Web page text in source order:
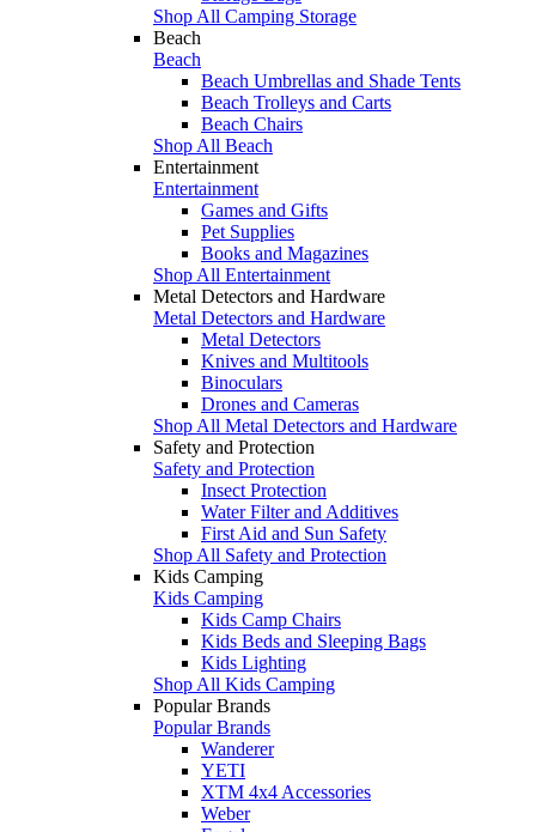
Shop All Camping Storage
Beach
Beach
Beach Umbrellas and Shade Tents
Beach Trolleys and Carts
Beach Chairs
Shop All Beach
Entertainment
Entertainment
Games and Gifts
Pet Supplies
Books and Magazines
Shop All Entertainment
Metal Detectors and Hardware
Metal Detectors and Hardware
Metal Detectors
Knives and Multitools
Binoculars
Drones and Cameras
Shop All Metal Detectors and Hardware
Safety and Protection
Safety and Protection
Insect Protection
Water Filter and Additives
First Aid and Sun Safety
Shop All Safety and Protection
Kids Camping
Kids Camping
Kids Camp Chairs
Kids Beds and Sleeping Bags
Kids Lighting
Shop All Kids Camping
Popular Brands
Popular Brands
Wanderer
YETI
XTM 4x4 Accessories
Weber